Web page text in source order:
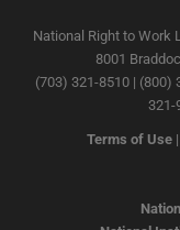
National Right to Work
8001
(703) 321-8510 | (800)
321-
Terms of Use|